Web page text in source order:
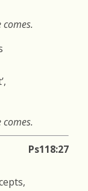
Ps118:27